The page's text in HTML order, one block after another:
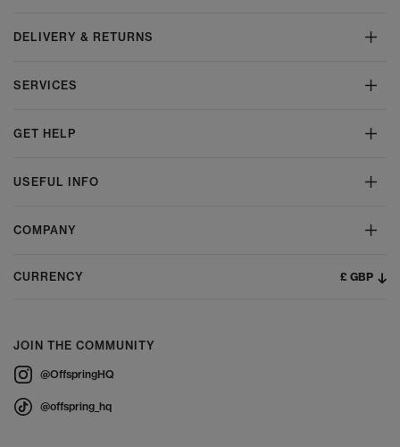
DELIVERY & RETURNS
SERVICES
GET HELP
USEFUL INFO
COMPANY
CURRENCY £ GBP
JOIN THE COMMUNITY
@OffspringHQ
@offspring_hq